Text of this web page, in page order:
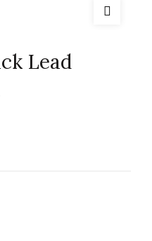
Lead